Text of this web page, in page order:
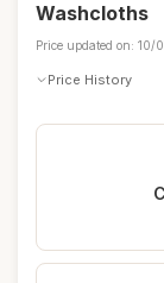
Washcloths
Price updated on:
Price History